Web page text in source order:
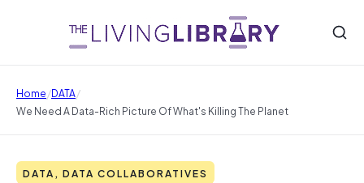
Home/DATA/
We Need A Data-Rich Picture Of What's Killing The Planet
DATA, DATA COLLABORATIVES